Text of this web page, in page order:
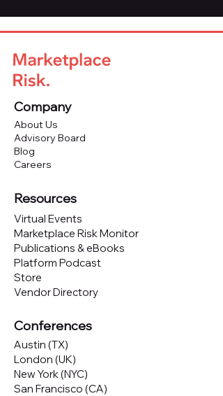
Company
About Us
Advisory Board
Blog
Careers
Resources
Virtual Events
Marketplace Risk Monitor
Publications & eBooks
Platform Podcast
Store
Vendor Directory
Conferences
Austin (TX)
London (UK)
New York (NYC)
San Francisco (CA)